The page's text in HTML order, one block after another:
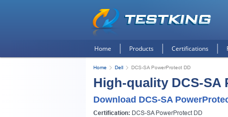
Home Products Certifications
Home Dell DCS-SA PowerProtect DD
High-quality DCS-SA
Download DCS-SA
Certification: DCS-SA PowerProtect DD